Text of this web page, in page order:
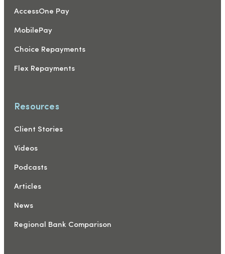
AccessOne Pay
MobilePay
Choice Repayments
Flex Repayments
Resources
Client Stories
Videos
Podcasts
Articles
News
Regional Bank Comparison